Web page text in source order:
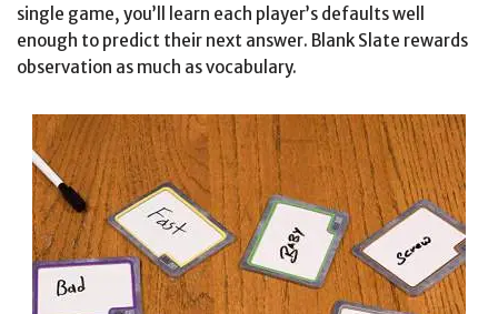
single game, you’ll learn each player’s defaults well
enough to predict their next answer. Blank Slate rewards
observation as much as vocabulary.